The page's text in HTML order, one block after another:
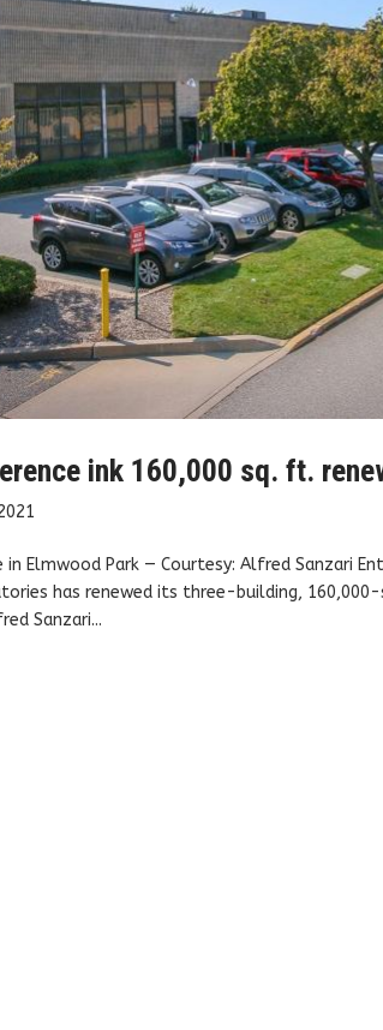
ink 160,000 sq. ft.
in Elmwood Park — Courtesy: Alfred Sanzari
has renewed its three-building,
Sanzari...